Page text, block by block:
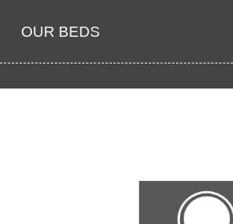
OUR BEDS